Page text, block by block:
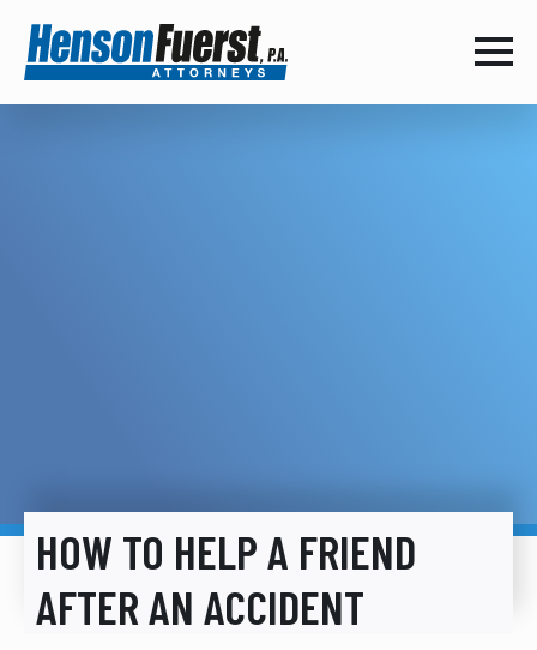
HOW TO HELP A FRIEND
AFTER AN ACCIDENT